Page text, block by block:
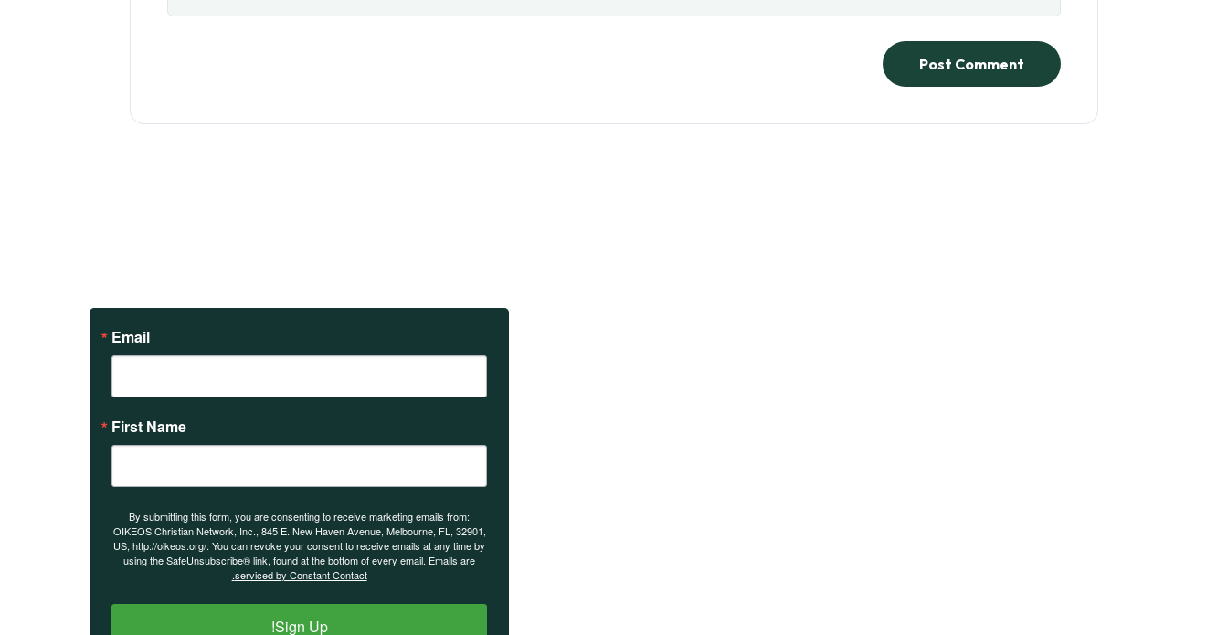
Post Comment
Email
First Name
By submitting this form, you are consenting to receive marketing emails from:
OIKEOS Christian Network, Inc., 845 E. New Haven Avenue, Melbourne, FL, 32901,
US, http://oikeos.org/. You can revoke your consent to receive emails at any time by
using the SafeUnsubscribe® link, found at the bottom of every email. Emails are
serviced by Constant Contact.
Sign Up!